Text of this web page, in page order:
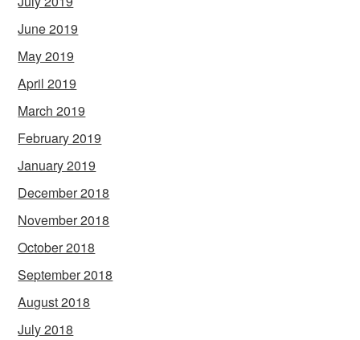
June 2019
May 2019
April 2019
March 2019
February 2019
January 2019
December 2018
November 2018
October 2018
September 2018
August 2018
July 2018